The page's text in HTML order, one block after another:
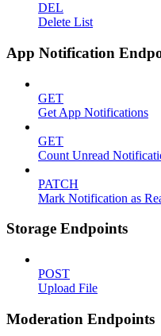
DEL
Delete List
App Notification
GET
Get App Notifications
GET
Count Unread
PATCH
Mark Notification as
Storage Endpoints
POST
Upload File
Moderation Endpoints